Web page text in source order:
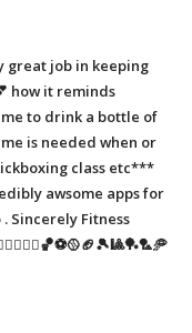
great job in keeping
how it reminds
to drink a bottle of
is needed when or
class etc***
awsome apps for
Sincerely Fitness